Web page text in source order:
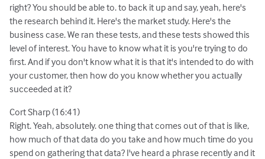
right? You should be able to. to back it up and say, yeah, here's
the research behind it. Here's the market study. Here's the
business case. We ran these tests, and these tests showed this
level of interest. You have to know what it is you're trying to do
first. And if you don't know what it is that it's intended to do with
your customer, then how do you know whether you actually
succeeded at it?
Cort Sharp (16:41)
Right. Yeah, absolutely. one thing that comes out of that is like,
how much of that data do you take and how much time do you
spend on gathering that data? I've heard a phrase recently and it